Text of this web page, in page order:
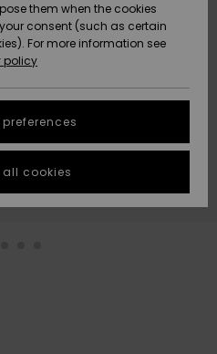
answer
and
them when the cookies
consent (such as certain
For more information see
policy
cookies